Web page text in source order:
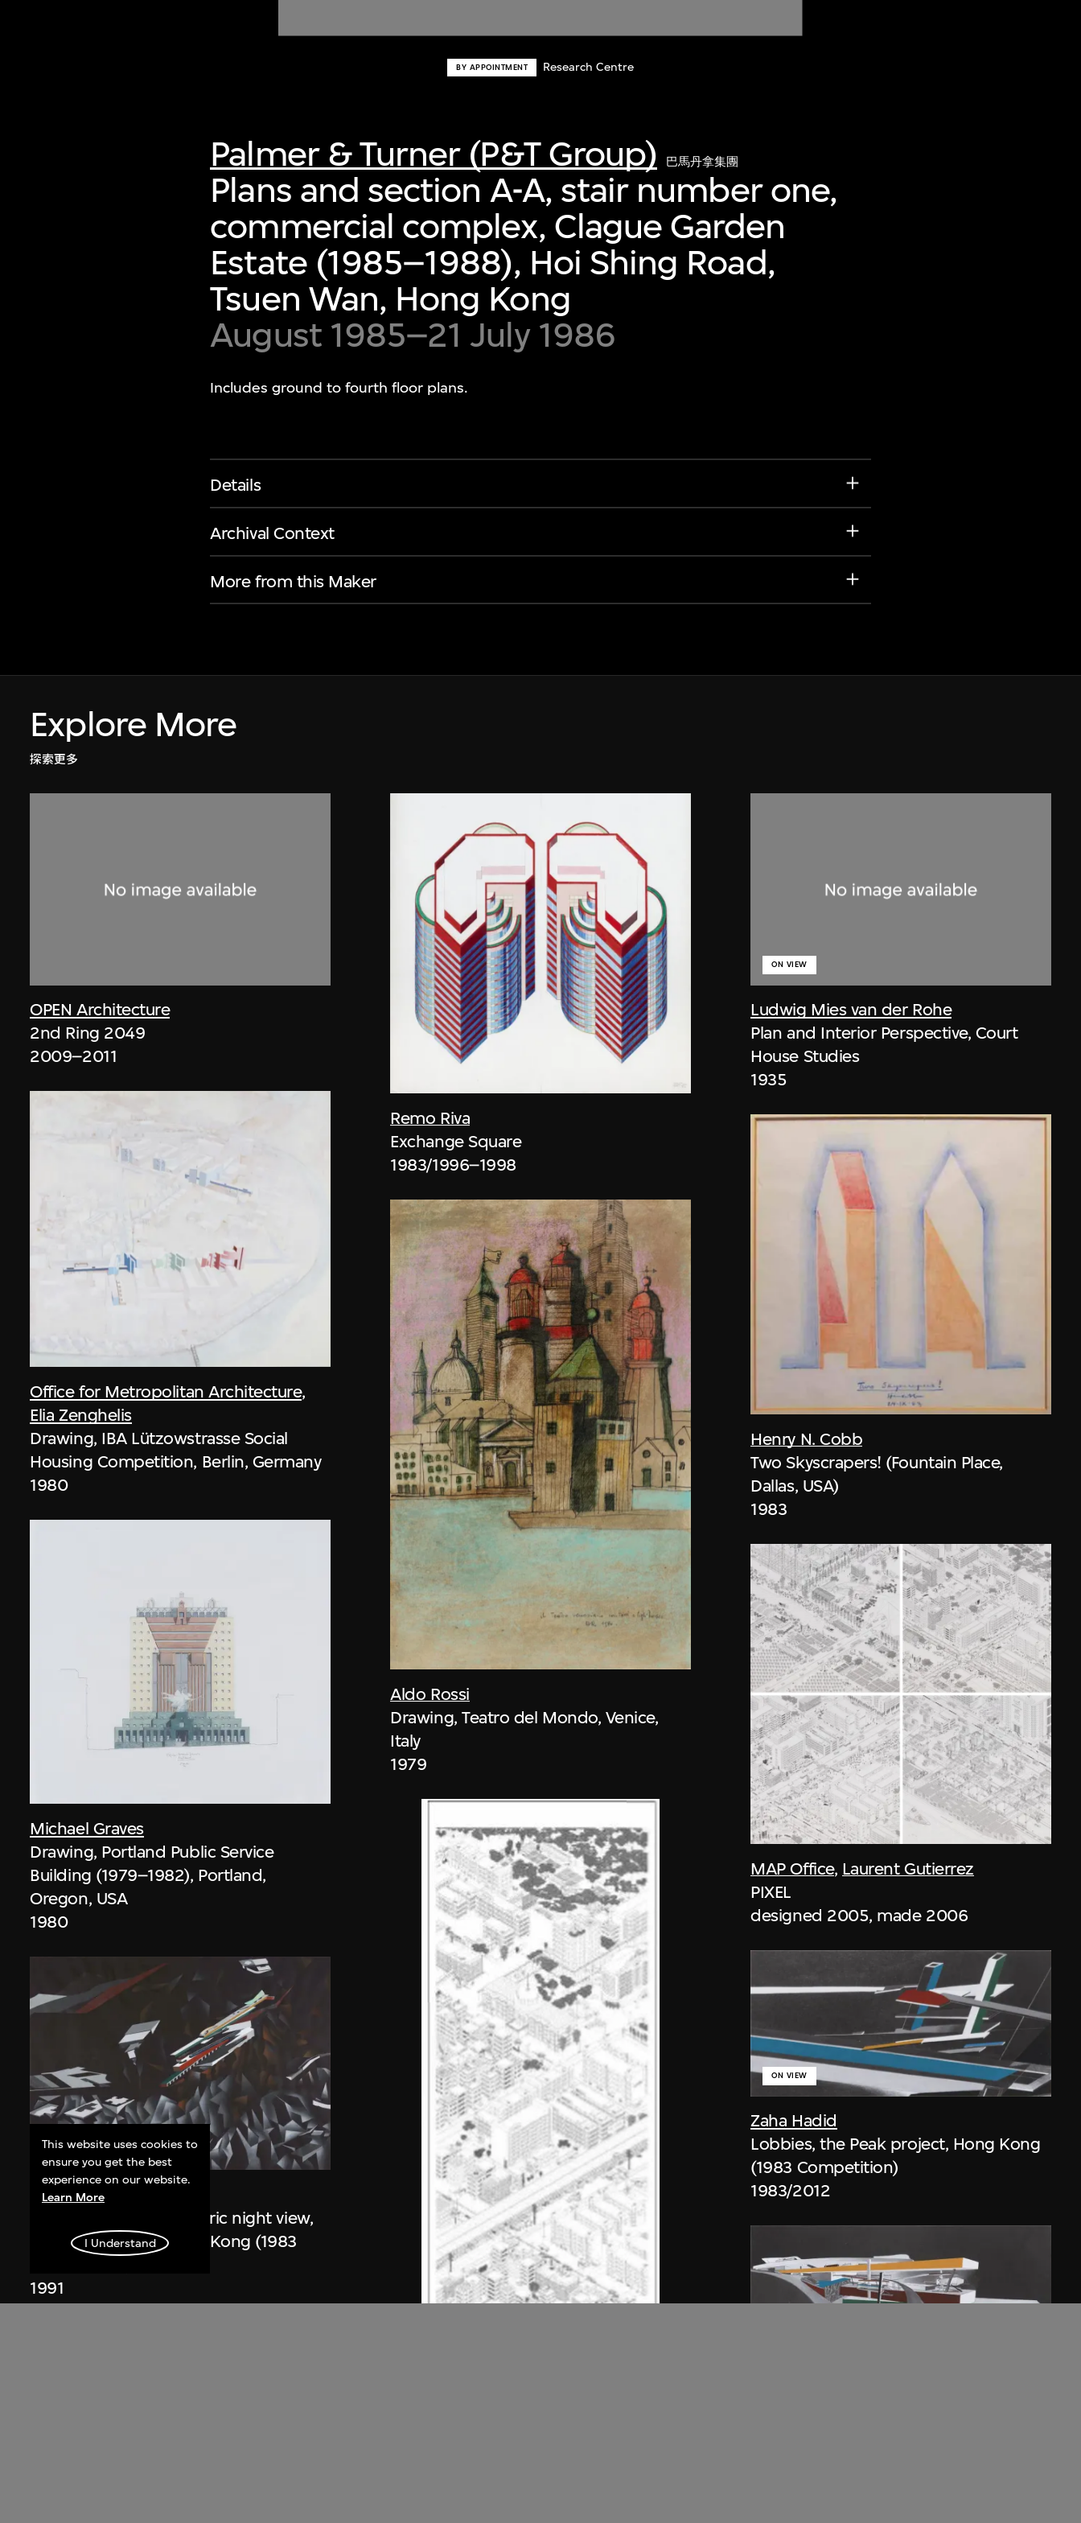
BY APPOINTMENT Research Centre
Palmer & Turner (P&T Group) 巴馬丹拿集團
Plans and section A-A, stair number one,
commercial complex, Clague Garden
Estate (1985–1988), Hoi Shing Road,
Tsuen Wan, Hong Kong
August 1985–21 July 1986
Includes ground to fourth floor plans.
Details
Archival Context
More from this Maker
Explore More
探索更多
OPEN Architecture
2nd Ring 2049
2009–2011
Office for Metropolitan Architecture,
Elia Zenghelis
Drawing, IBA Lützowstrasse Social
Housing Competition, Berlin, Germany
1980
Michael Graves
Drawing, Portland Public Service
Building (1979–1982), Portland,
Oregon, USA
1980
Zaha Hadid
Study for overall isometric night view,
the Peak project, Hong Kong (1983
1991
Remo Riva
Exchange Square
1983/1996–1998
Aldo Rossi
Drawing, Teatro del Mondo, Venice,
Italy
1979
Ludwig Mies van der Rohe
ON VIEW
Plan and Interior Perspective, Court
House Studies
1935
Henry N. Cobb
Two Skyscrapers! (Fountain Place,
Dallas, USA)
1983
MAP Office, Laurent Gutierrez
PIXEL
designed 2005, made 2006
Zaha Hadid
ON VIEW
Lobbies, the Peak project, Hong Kong
(1983 Competition)
1983/2012
This website uses cookies to
ensure you get the best
experience on our website.
Learn More
I Understand